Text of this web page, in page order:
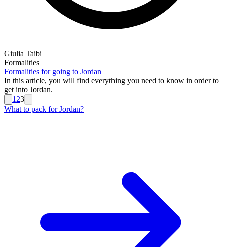
Giulia Taibi
Formalities
Formalities for going to Jordan
In this article, you will find everything you need to know in order to
get into Jordan.
1 23
What to pack for Jordan?